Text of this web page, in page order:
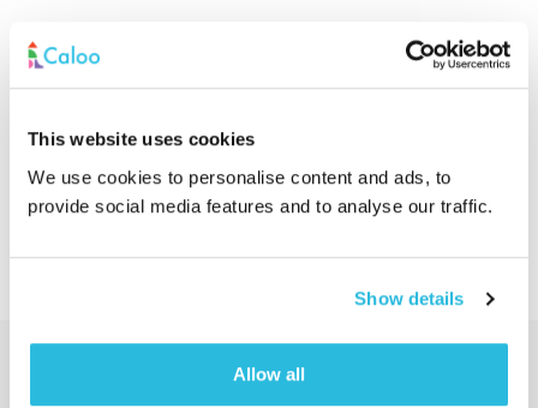
This website uses cookies
We use cookies to personalise content and ads, to
provide social media features and to analyse our traffic.
Show details
Allow all
Find out More